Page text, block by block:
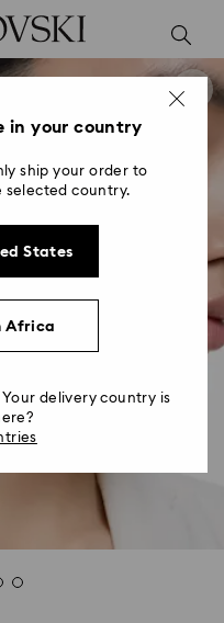
in your country
ship your order to
selected country.
States
Africa
delivery country is